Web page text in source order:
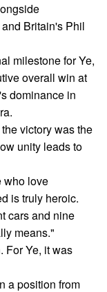
Britain's Phil
milestone for Ye,
overall win at
dominance in
victory was the
unity leads to
who love
is truly heroic.
cars and nine
means."
For Ye, it was
a position from